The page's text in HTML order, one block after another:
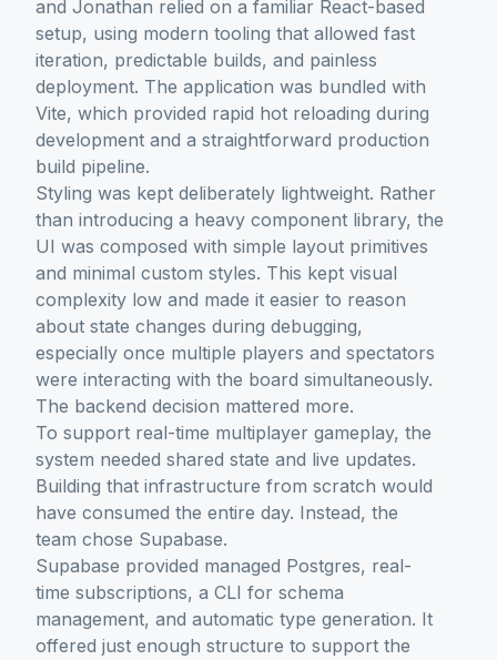
and Jonathan relied on a familiar React-based
setup, using modern tooling that allowed fast
iteration, predictable builds, and painless
deployment. The application was bundled with
Vite, which provided rapid hot reloading during
development and a straightforward production
build pipeline.
Styling was kept deliberately lightweight. Rather
than introducing a heavy component library, the
UI was composed with simple layout primitives
and minimal custom styles. This kept visual
complexity low and made it easier to reason
about state changes during debugging,
especially once multiple players and spectators
were interacting with the board simultaneously.
The backend decision mattered more.
To support real-time multiplayer gameplay, the
system needed shared state and live updates.
Building that infrastructure from scratch would
have consumed the entire day. Instead, the
team chose Supabase.
Supabase provided managed Postgres, real-
time subscriptions, a CLI for schema
management, and automatic type generation. It
offered just enough structure to support the